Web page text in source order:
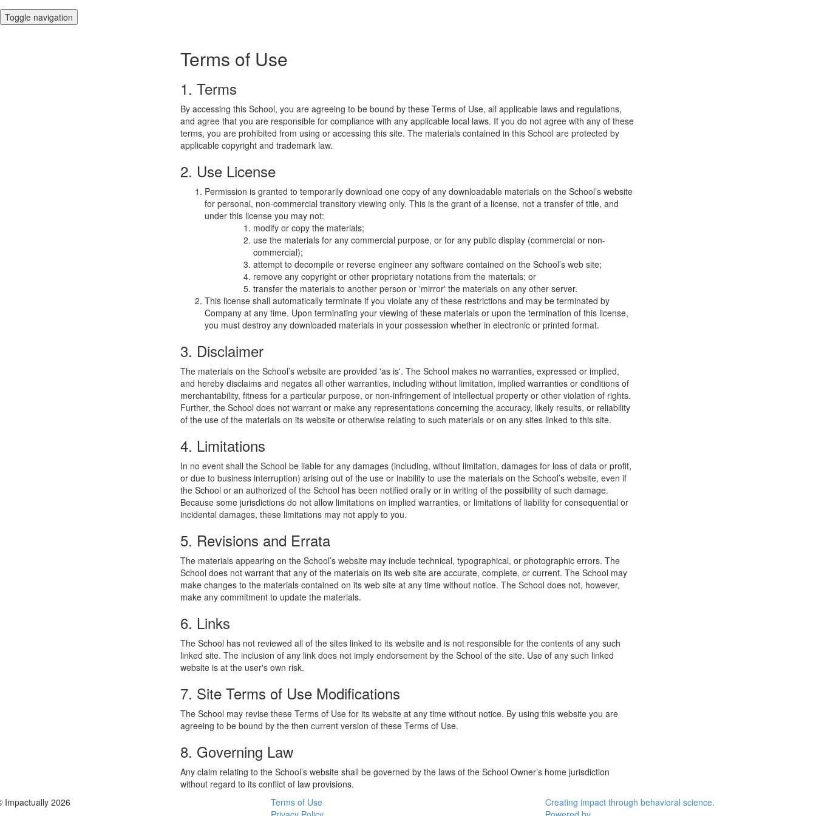
Toggle navigation
Terms of Use
1. Terms
By accessing this School, you are agreeing to be bound by these Terms of Use, all applicable laws and regulations,
and agree that you are responsible for compliance with any applicable local laws. If you do not agree with any of these
terms, you are prohibited from using or accessing this site. The materials contained in this School are protected by
applicable copyright and trademark law.
2. Use License
Permission is granted to temporarily download one copy of any downloadable materials on the School’s website
for personal, non-commercial transitory viewing only. This is the grant of a license, not a transfer of title, and
under this license you may not:
modify or copy the materials;
use the materials for any commercial purpose, or for any public display (commercial or non-
commercial);
attempt to decompile or reverse engineer any software contained on the School’s web site;
remove any copyright or other proprietary notations from the materials; or
transfer the materials to another person or 'mirror' the materials on any other server.
This license shall automatically terminate if you violate any of these restrictions and may be terminated by
Company at any time. Upon terminating your viewing of these materials or upon the termination of this license,
you must destroy any downloaded materials in your possession whether in electronic or printed format.
3. Disclaimer
The materials on the School’s website are provided 'as is'. The School makes no warranties, expressed or implied,
and hereby disclaims and negates all other warranties, including without limitation, implied warranties or conditions of
merchantability, fitness for a particular purpose, or non-infringement of intellectual property or other violation of rights.
Further, the School does not warrant or make any representations concerning the accuracy, likely results, or reliability
of the use of the materials on its website or otherwise relating to such materials or on any sites linked to this site.
4. Limitations
In no event shall the School be liable for any damages (including, without limitation, damages for loss of data or profit,
or due to business interruption) arising out of the use or inability to use the materials on the School’s website, even if
the School or an authorized of the School has been notified orally or in writing of the possibility of such damage.
Because some jurisdictions do not allow limitations on implied warranties, or limitations of liability for consequential or
incidental damages, these limitations may not apply to you.
5. Revisions and Errata
The materials appearing on the School’s website may include technical, typographical, or photographic errors. The
School does not warrant that any of the materials on its web site are accurate, complete, or current. The School may
make changes to the materials contained on its web site at any time without notice. The School does not, however,
make any commitment to update the materials.
6. Links
The School has not reviewed all of the sites linked to its website and is not responsible for the contents of any such
linked site. The inclusion of any link does not imply endorsement by the School of the site. Use of any such linked
website is at the user's own risk.
7. Site Terms of Use Modifications
The School may revise these Terms of Use for its website at any time without notice. By using this website you are
agreeing to be bound by the then current version of these Terms of Use.
8. Governing Law
Any claim relating to the School’s website shall be governed by the laws of the School Owner’s home jurisdiction
without regard to its conflict of law provisions.
Impactually 2026
Terms of Use
Creating impact through behavioral science.